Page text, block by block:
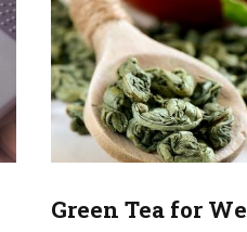
Green Tea for